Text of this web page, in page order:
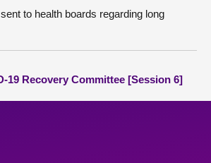
to health boards regarding long
19 Recovery Committee [Session 6]